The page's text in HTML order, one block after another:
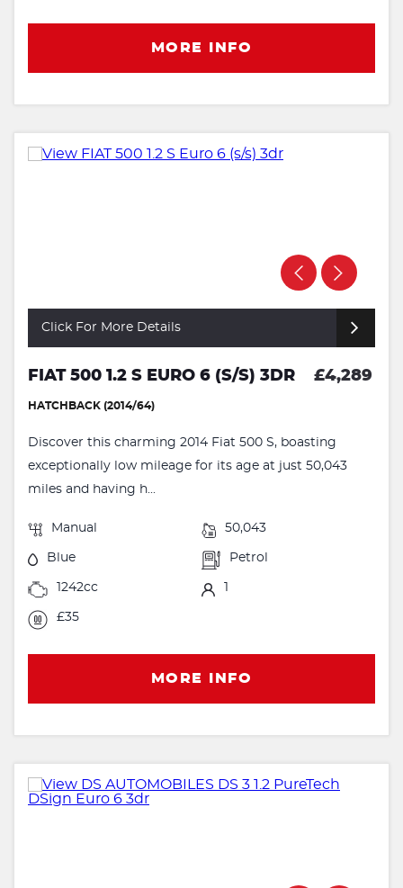
MORE INFO
Click For More Details
FIAT 500 1.2 S EURO 6 (S/S) 3DR £4,289
HATCHBACK (2014/64)
Discover this charming 2014 Fiat 500 S, boasting
exceptionally low mileage for its age at just 50,043
miles and having h...
Manual 50,043
Blue Petrol
1242cc
£35
MORE INFO